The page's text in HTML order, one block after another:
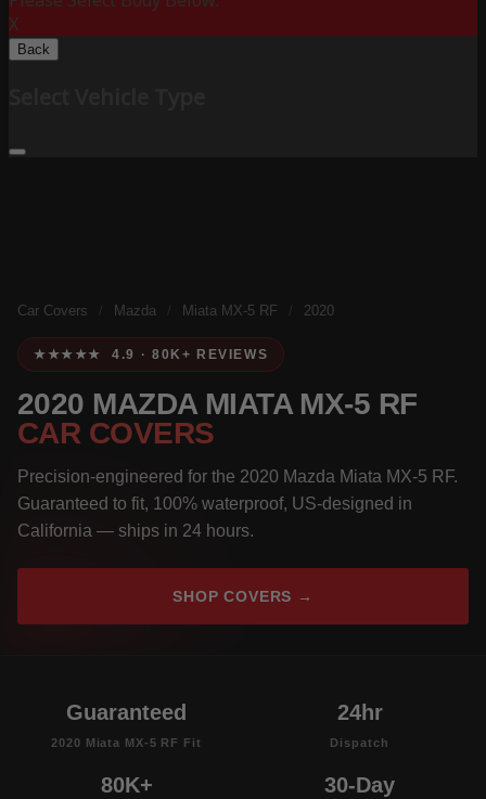
X
Back
Car Covers Mazda Miata MX-5 RF 2020
★★★★★ 4.9 · 80K+ REVIEWS
2020 MAZDA MIATA MX-5 RF
CAR COVERS
Precision-engineered for the 2020 Mazda Miata MX-5 RF.
Guaranteed to fit, 100% waterproof, US-designed in
California — ships in 24 hours.
SHOP COVERS →
Guaranteed
2020 Miata MX-5 RF Fit
24hr
Dispatch
80K+ 30-Day